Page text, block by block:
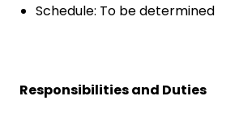
Schedule: To be determined
Responsibilities and Duties